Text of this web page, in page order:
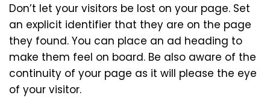
Don’t let your visitors be lost on your page. Set
an explicit identifier that they are on the page
they found. You can place an ad heading to
make them feel on board. Be also aware of the
continuity of your page as it will please the eye
of your visitor.